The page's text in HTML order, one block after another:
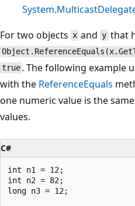
For two objects x and ythat
true . The following example
with the ReferenceEquals
one numeric value is the
values.
C#
int n1 = 12;
int n2 = 82;
long n3 = 12;